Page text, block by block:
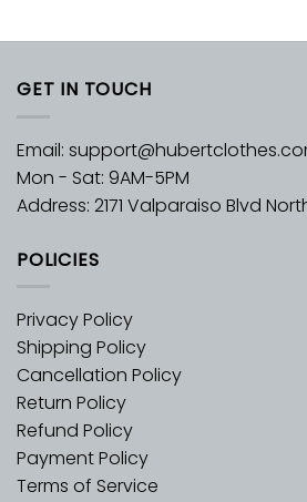
GET IN TOUCH
Email:
Mon - Sat: 9AM-5PM
Address: 2171 Valparaiso Blvd
POLICIES
Privacy Policy
Shipping Policy
Cancellation Policy
Return Policy
Refund Policy
Payment Policy
Terms of Service